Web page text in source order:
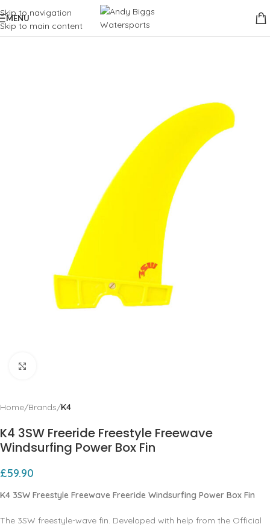
Skip to navigation
Skip to main content
MENU
Home Brands K4
K4 3SW Freeride Freestyle Freewave
Windsurfing Power Box Fin
£59.90
K4 3SW Freestyle Freewave Freeride Windsurfing Power Box Fin
The 3SW freestyle-wave fin. Developed with help from the Official